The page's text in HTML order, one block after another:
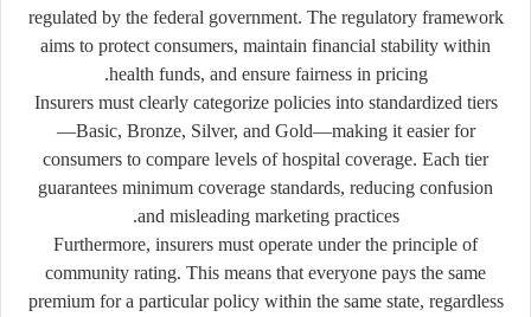
regulated by the federal government. The regulatory framework
aims to protect consumers, maintain financial stability within
health funds, and ensure fairness in pricing.
Insurers must clearly categorize policies into standardized tiers
—Basic, Bronze, Silver, and Gold—making it easier for
consumers to compare levels of hospital coverage. Each tier
guarantees minimum coverage standards, reducing confusion
and misleading marketing practices.
Furthermore, insurers must operate under the principle of
community rating. This means that everyone pays the same
premium for a particular policy within the same state, regardless